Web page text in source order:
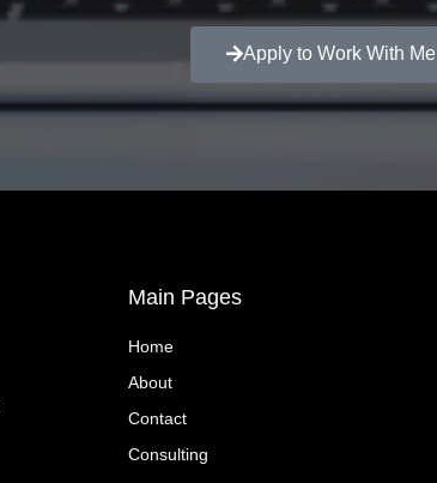
Apply to Work With Me
Main Pages
Home
About
Contact
Consulting